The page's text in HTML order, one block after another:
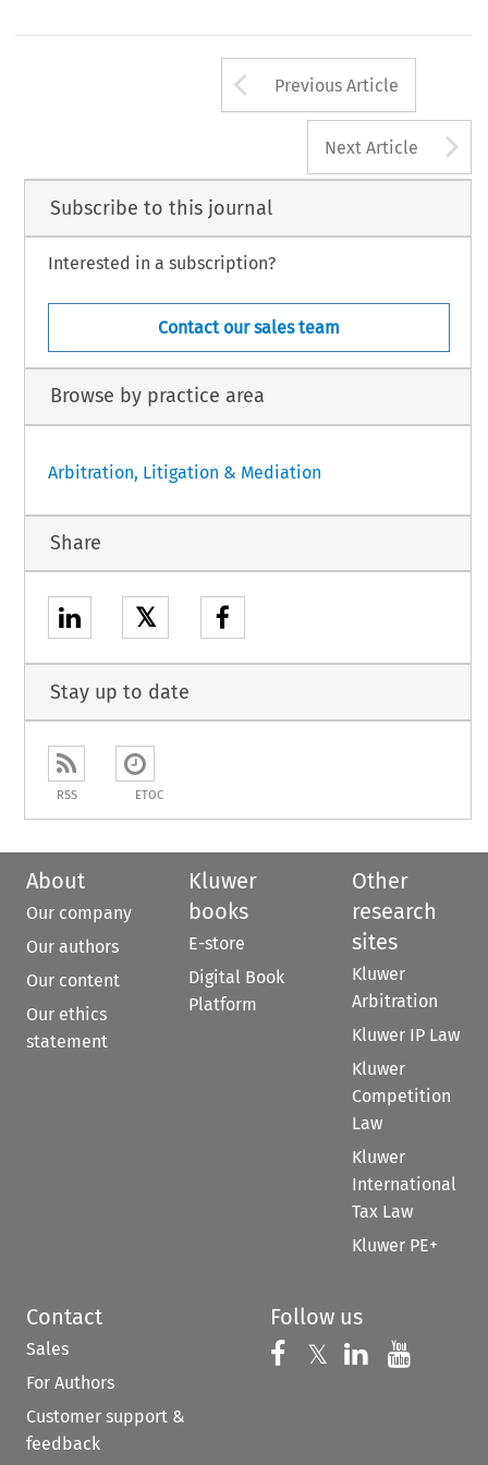
Arrow button
Previous Article
Next Article
Subscribe to this journal
Interested in a subscription?
Contact our sales team
Browse by practice area
Arbitration, Litigation & Mediation
Share
𝕏
Stay up to date
RSS ETOC
About
Our company
Our authors
Our content
Our ethics
statement
Kluwer
books
E-store
Digital Book
Platform
Other
research
sites
Kluwer
Arbitration
Kluwer IP Law
Kluwer
Competition
Law
Kluwer
International
Tax Law
Kluwer PE+
Contact
Sales
For Authors
Customer support &
feedback
Follow us
Follow us on
𝕏 Follow us on
Follow us